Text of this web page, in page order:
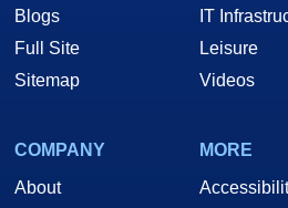
Blogs
Full Site
Sitemap
IT
Leisure
Videos
COMPANY
About
MORE